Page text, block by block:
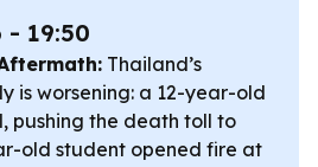
- 19:50
Thailand’s
is worsening: a 12-year-old
pushing the death toll to
old student opened fire at